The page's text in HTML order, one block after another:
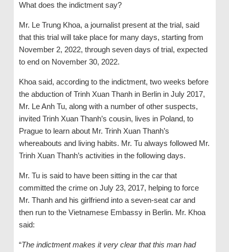
What does the indictment say?
Mr. Le Trung Khoa, a journalist present at the trial, said
that this trial will take place for many days, starting from
November 2, 2022, through seven days of trial, expected
to end on November 30, 2022.
Khoa said, according to the indictment, two weeks before
the abduction of Trinh Xuan Thanh in Berlin in July 2017,
Mr. Le Anh Tu, along with a number of other suspects,
invited Trinh Xuan Thanh’s cousin, lives in Poland, to
Prague to learn about Mr. Trinh Xuan Thanh’s
whereabouts and living habits. Mr. Tu always followed Mr.
Trinh Xuan Thanh’s activities in the following days.
Mr. Tu is said to have been sitting in the car that
committed the crime on July 23, 2017, helping to force
Mr. Thanh and his girlfriend into a seven-seat car and
then run to the Vietnamese Embassy in Berlin. Mr. Khoa
said:
“The indictment makes it very clear that this man had